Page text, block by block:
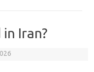
in Iran?